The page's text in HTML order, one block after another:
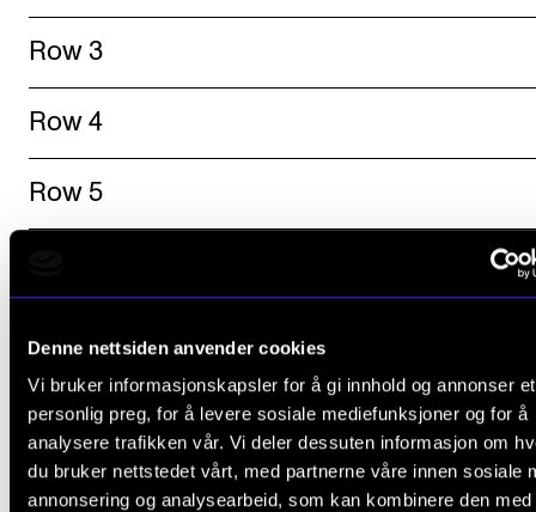
Denne nettsiden anvender cookies
Vi bruker informasjonskapsler for å gi innhold og annonser et
personlig preg, for å levere sosiale mediefunksjoner og for å
analysere trafikken vår. Vi deler dessuten informasjon om
du bruker nettstedet vårt, med partnerne våre innen sosiale
annonsering og analysearbeid, som kan kombinere den med
Row 3
Row 4
Row 5
Questions?
Contact those who are responsible for the
exhibition.